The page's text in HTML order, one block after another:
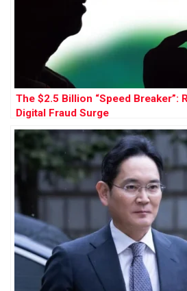
The $2.5 Billion “Speed Breaker”:
Digital Fraud Surge